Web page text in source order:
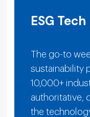
ESG
The go-to
sustainability
10,000+
authoritative,
the